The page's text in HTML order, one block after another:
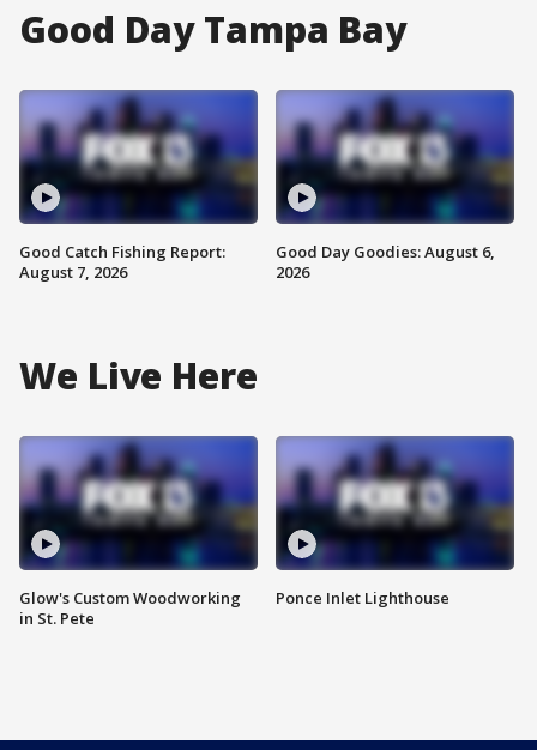
Good Day Tampa Bay
Good Catch Fishing Report:
August 7, 2026
Good Day Goodies: August 6,
2026
We Live Here
Glow's Custom Woodworking
in St. Pete
Ponce Inlet Lighthouse